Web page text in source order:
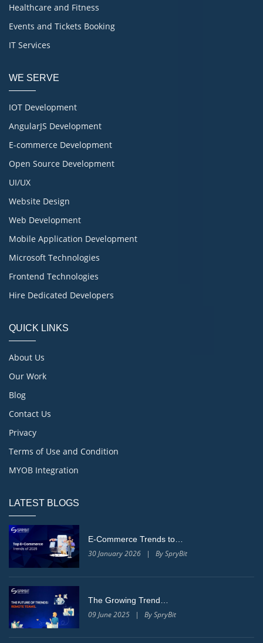
Healthcare and Fitness
Events and Tickets Booking
IT Services
WE SERVE
IOT Development
AngularJS Development
E-commerce Development
Open Source Development
UI/UX
Website Design
Web Development
Mobile Application Development
Microsoft Technologies
Frontend Technologies
Hire Dedicated Developers
QUICK LINKS
About Us
Our Work
Blog
Contact Us
Privacy
Terms of Use and Condition
MYOB Integration
LATEST BLOGS
E-Commerce Trends to…
30 January 2026 | By SpryBit
The Growing Trend…
09 June 2025 | By SpryBit